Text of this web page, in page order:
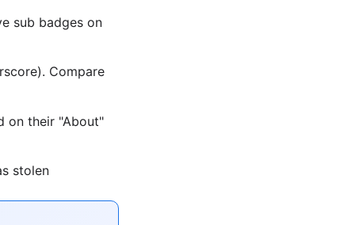
sub badges on
Compare
on their "About"
stolen